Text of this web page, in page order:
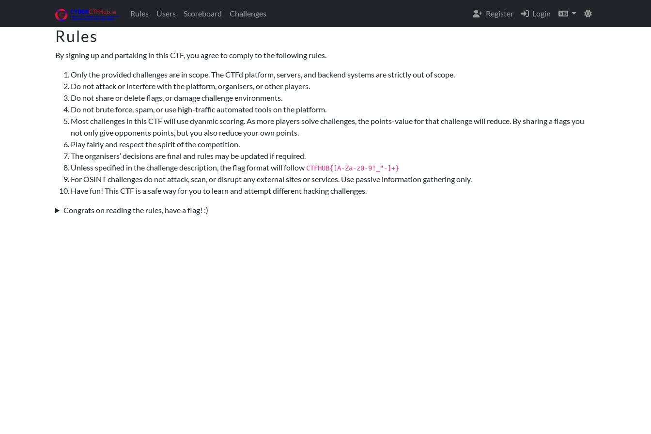
Rules Users Scoreboard Challenges Register Login
Rules
By signing up and partaking in this CTF, you agree to comply to the following rules.
Only the provided challenges are in scope. The CTFd platform, servers, and backend systems are strictly out of scope.
Do not attack or interfere with the platform, organisers, or other players.
Do not share or delete flags, or damage challenge environments.
Do not brute force, spam, or use high-traffic automated tools on the platform.
Most challenges in this CTF will use dyanmic scoring. As more players solve challenges, the points-value for that challenge will reduce. By sharing a flags you
not only give opponents points, but you also reduce your own points.
Play fairly and respect the spirit of the competition.
The organisers’ decisions are final and rules may be updated if required.
Unless specified in the challenge description, the flag format will follow CTFHUB{[A-Za-z0-9!_"-]+}
For OSINT challenges do not attack, scan, or disrupt any external sites or services. Use passive information gathering only.
Have fun! This CTF is a safe way for you to learn and attempt different hacking challenges.
Congrats on reading the rules, have a flag! :)